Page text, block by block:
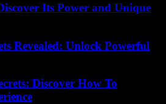
Its Power and Unique
Revealed: Unlock Powerful
Discover How To